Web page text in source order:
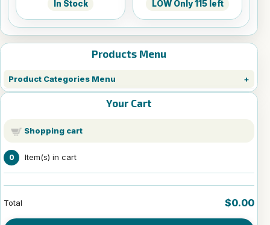
Products Menu
Product Categories Menu
Your Cart
Shopping cart
0 Item(s) in cart
Total $0.00
In Stock LOW Only 115 left